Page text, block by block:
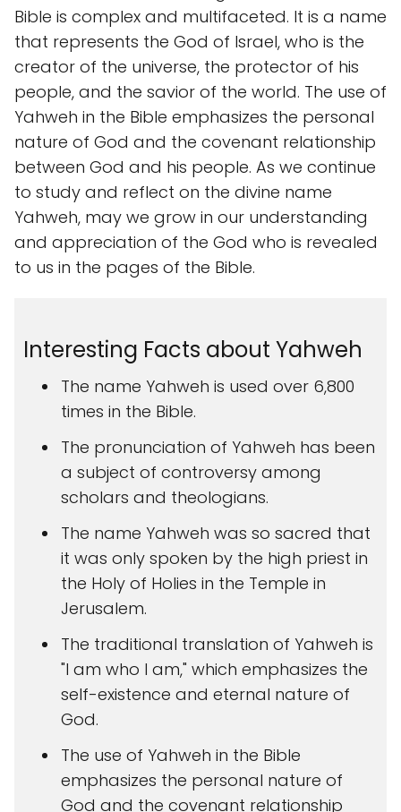
Bible is complex and multifaceted. It is a name
that represents the God of Israel, who is the
creator of the universe, the protector of his
people, and the savior of the world. The use of
Yahweh in the Bible emphasizes the personal
nature of God and the covenant relationship
between God and his people. As we continue
to study and reflect on the divine name
Yahweh, may we grow in our understanding
and appreciation of the God who is revealed
to us in the pages of the Bible.
Interesting Facts about Yahweh
The name Yahweh is used over 6,800
times in the Bible.
The pronunciation of Yahweh has been
a subject of controversy among
scholars and theologians.
The name Yahweh was so sacred that
it was only spoken by the high priest in
the Holy of Holies in the Temple in
Jerusalem.
The traditional translation of Yahweh is
"I am who I am," which emphasizes the
self-existence and eternal nature of
God.
The use of Yahweh in the Bible
emphasizes the personal nature of
God and the covenant relationship